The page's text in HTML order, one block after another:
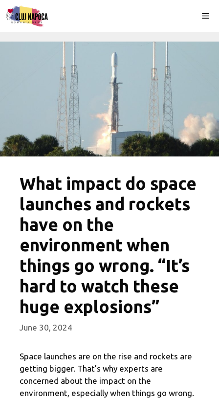
Skip
to
What impact do space
launches and rockets
have on the
environment when
things go wrong. “It’s
hard to watch these
huge explosions”
June 30, 2024
Space launches are on the rise and rockets are
getting bigger. That’s why experts are
concerned about the impact on the
environment, especially when things go wrong.